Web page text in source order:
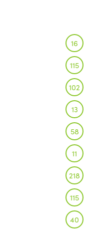
16
115
102
13
58
11
218
115
40